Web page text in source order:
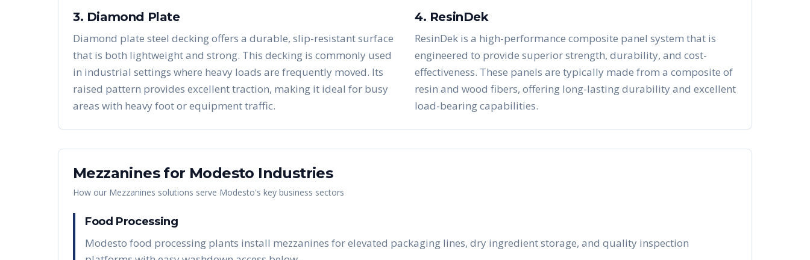
3. Diamond Plate
Diamond plate steel decking offers a durable, slip-resistant surface
that is both lightweight and strong. This decking is commonly used
in industrial settings where heavy loads are frequently moved. Its
raised pattern provides excellent traction, making it ideal for busy
areas with heavy foot or equipment traffic.
4. ResinDek
ResinDek is a high-performance composite panel system that is
engineered to provide superior strength, durability, and cost-
effectiveness. These panels are typically made from a composite of
resin and wood fibers, offering long-lasting durability and excellent
load-bearing capabilities.
Mezzaninesfor Modesto Industries
How our Mezzanines solutions serve Modesto's key business sectors
Food Processing
Modesto food processing plants install mezzanines for elevated packaging lines, dry ingredient storage, and quality inspection